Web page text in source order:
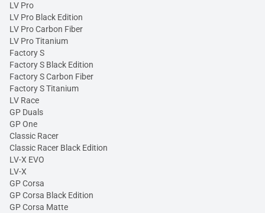
LV Pro
LV Pro Black Edition
LV Pro Carbon Fiber
LV Pro Titanium
Factory S
Factory S Black Edition
Factory S Carbon Fiber
Factory S Titanium
LV Race
GP Duals
GP One
Classic Racer
Classic Racer Black Edition
LV-X EVO
LV-X
GP Corsa
GP Corsa Black Edition
GP Corsa Matte